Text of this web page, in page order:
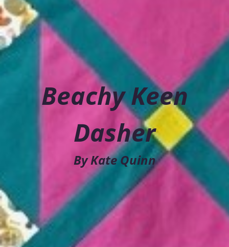
Beachy Keen
Dasher
By Kate Quinn